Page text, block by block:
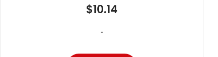
$10.14
-